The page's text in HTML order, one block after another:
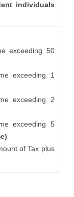
individuals
exceeding 50
exceeding 1
exceeding 2
exceeding 5
of Tax plus